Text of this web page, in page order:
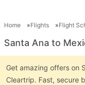
Home Flights Flight
Santa Ana to
Get amazing offers on
Cleartrip. Fast, secure